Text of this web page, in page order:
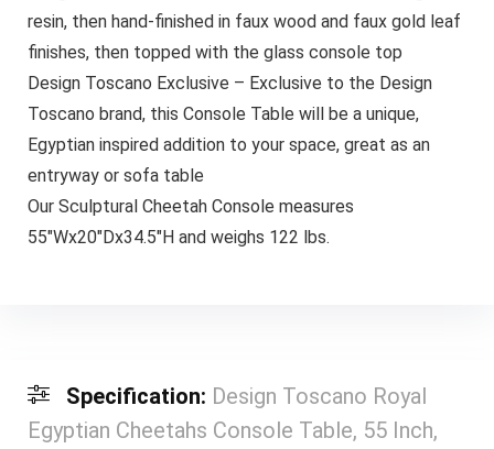
resin, then hand-finished in faux wood and faux gold leaf
finishes, then topped with the glass console top
Design Toscano Exclusive – Exclusive to the Design
Toscano brand, this Console Table will be a unique,
Egyptian inspired addition to your space, great as an
entryway or sofa table
Our Sculptural Cheetah Console measures
55″Wx20″Dx34.5″H and weighs 122 lbs.
Specification: Design Toscano Royal
Egyptian Cheetahs Console Table, 55 Inch,